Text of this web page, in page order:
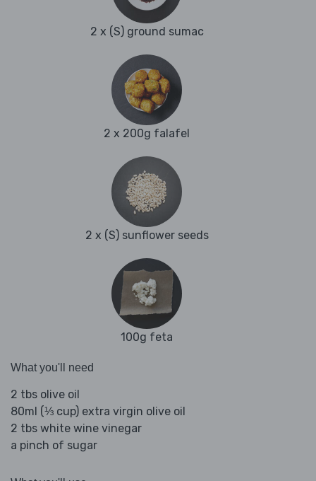
2 x (S) ground sumac
2 x 200g falafel
2 x (S) sunflower seeds
100g feta
What you'll need
2 tbs olive oil
80ml (⅓ cup) extra virgin olive oil
2 tbs white wine vinegar
a pinch of sugar